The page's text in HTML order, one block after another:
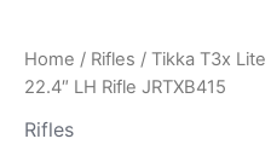
Home / Rifles / Tikka T3x
22.4″ LH Rifle JRTXB415
Rifles
LH
Rifle
JRTXB415
quantity